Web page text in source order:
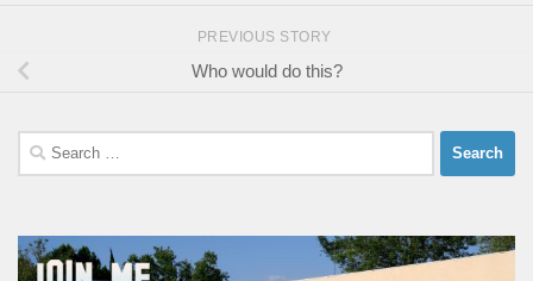
PREVIOUS STORY
Who would do this?
Search
for: